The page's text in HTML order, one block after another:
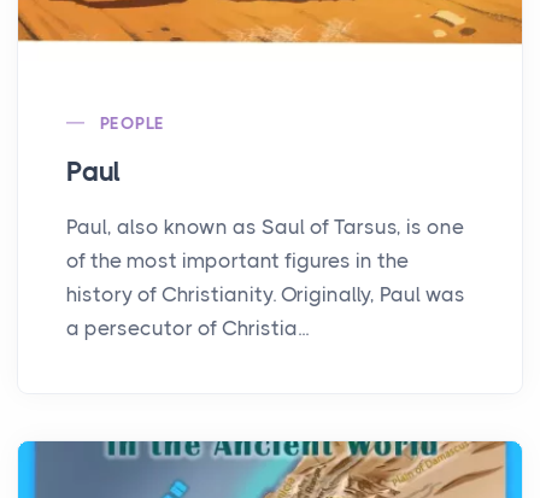
PEOPLE
Paul
Paul, also known as Saul of Tarsus, is one
of the most important figures in the
history of Christianity. Originally, Paul was
a persecutor of Christia...